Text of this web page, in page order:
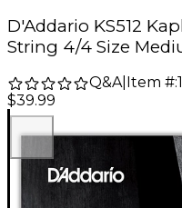
D'Addario KS512
String 4/4 Size
Q&A| Item #:
$39.99